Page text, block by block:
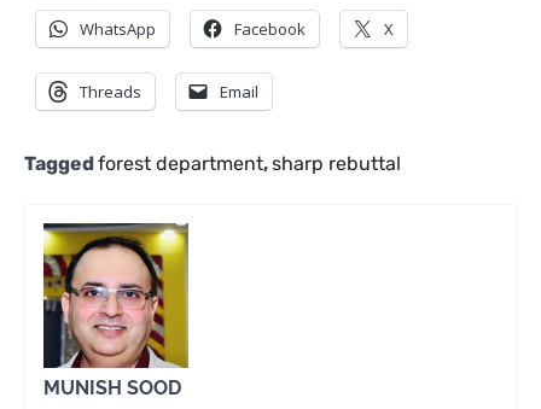
WhatsApp Facebook X
Threads Email
Taggedforest department,sharp rebuttal
MUNISH SOOD